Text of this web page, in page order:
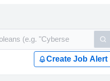
Create Job Alert